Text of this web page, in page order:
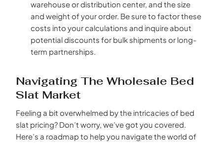
warehouse or distribution center, and the size
and weight of your order. Be sure to factor these
costs into your calculations and inquire about
potential discounts for bulk shipments or long-
term partnerships.
Navigating The Wholesale Bed
Slat Market
Feeling a bit overwhelmed by the intricacies of bed
slat pricing? Don’t worry, we’ve got you covered.
Here’s a roadmap to help you navigate the world of